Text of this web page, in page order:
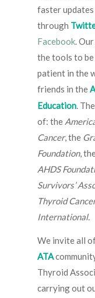
faster
through
Facebook.
the tools to
patient in the
friends in the
Education. The
of: the
Cancer, the
Foundation,
AHDS
Survivors’
Thyroid
International.
We invite all
ATA
Thyroid
carrying out